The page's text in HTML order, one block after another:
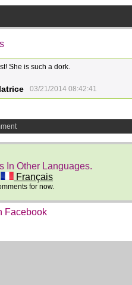
She is such a dork.
03/21/2014 08:42:41
In Other Languages.
Français
for now.
Facebook